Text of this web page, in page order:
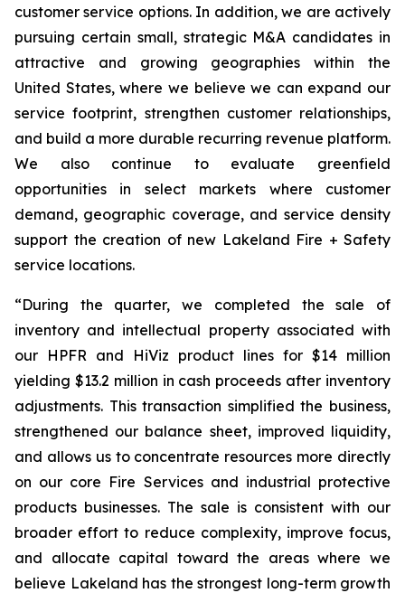
customer service options. In addition, we are actively
pursuing certain small, strategic M&A candidates in
attractive and growing geographies within the
United States, where we believe we can expand our
service footprint, strengthen customer relationships,
and build a more durable recurring revenue platform.
We also continue to evaluate greenfield
opportunities in select markets where customer
demand, geographic coverage, and service density
support the creation of new Lakeland Fire + Safety
service locations.
“During the quarter, we completed the sale of
inventory and intellectual property associated with
our HPFR and HiViz product lines for $14 million
yielding $13.2 million in cash proceeds after inventory
adjustments. This transaction simplified the business,
strengthened our balance sheet, improved liquidity,
and allows us to concentrate resources more directly
on our core Fire Services and industrial protective
products businesses. The sale is consistent with our
broader effort to reduce complexity, improve focus,
and allocate capital toward the areas where we
believe Lakeland has the strongest long-term growth